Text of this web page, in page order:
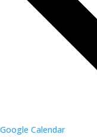
Google Calendar